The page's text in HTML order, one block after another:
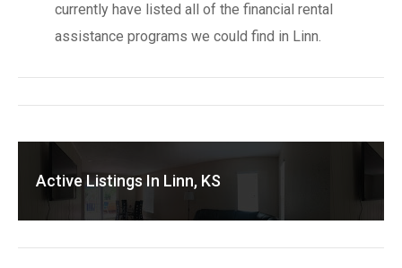
currently have listed all of the financial rental
assistance programs we could find in Linn.
Active Listings In Linn, KS